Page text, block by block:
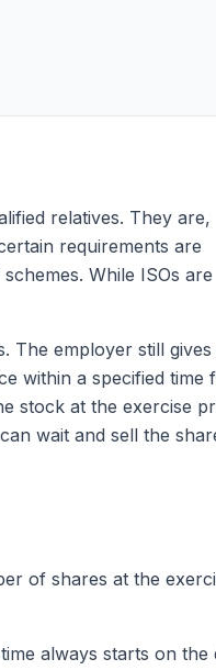
relatives. They are,
requirements are
While ISOs are
The employer still gives
within a specified time
stock at the exercise
wait and sell the
of shares at the
always starts on the